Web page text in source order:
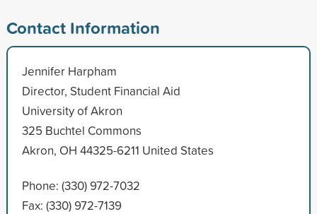
Contact Information
Jennifer Harpham
Director, Student Financial Aid
University of Akron
325 Buchtel Commons
Akron, OH 44325-6211 United States
Phone: (330) 972-7032
Fax: (330) 972-7139